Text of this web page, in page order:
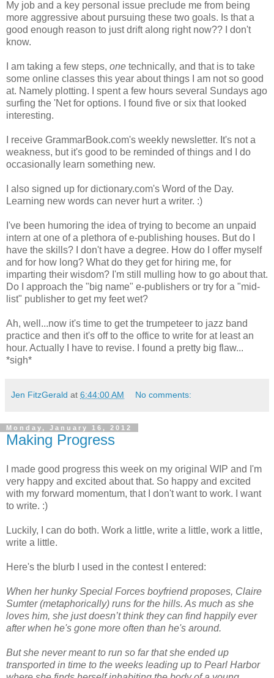
My job and a key personal issue preclude me from being
more aggressive about pursuing these two goals. Is that a
good enough reason to just drift along right now?? I don't
know.
I am taking a few steps, one technically, and that is to take
some online classes this year about things I am not so good
at. Namely plotting. I spent a few hours several Sundays ago
surfing the 'Net for options. I found five or six that looked
interesting.
I receive GrammarBook.com's weekly newsletter. It's not a
weakness, but it's good to be reminded of things and I do
occasionally learn something new.
I also signed up for dictionary.com's Word of the Day.
Learning new words can never hurt a writer. :)
I've been humoring the idea of trying to become an unpaid
intern at one of a plethora of e-publishing houses. But do I
have the skills? I don't have a degree. How do I offer myself
and for how long? What do they get for hiring me, for
imparting their wisdom? I'm still mulling how to go about that.
Do I approach the "big name" e-publishers or try for a "mid-
list" publisher to get my feet wet?
Ah, well...now it's time to get the trumpeteer to jazz band
practice and then it's off to the office to write for at least an
hour. Actually I have to revise. I found a pretty big flaw...
*sigh*
Jen FitzGerald at 6:44:00 AM No comments:
Monday, January 16, 2012
Making Progress
I made good progress this week on my original WIP and I'm
very happy and excited about that. So happy and excited
with my forward momentum, that I don't want to work. I want
to write. :)
Luckily, I can do both. Work a little, write a little, work a little,
write a little.
Here's the blurb I used in the contest I entered:
When her hunky Special Forces boyfriend proposes, Claire
Sumter (metaphorically) runs for the hills. As much as she
loves him, she just doesn’t think they can find happily ever
after when he's gone more often than he's around.
But she never meant to run so far that she ended up
transported in time to the weeks leading up to Pearl Harbor